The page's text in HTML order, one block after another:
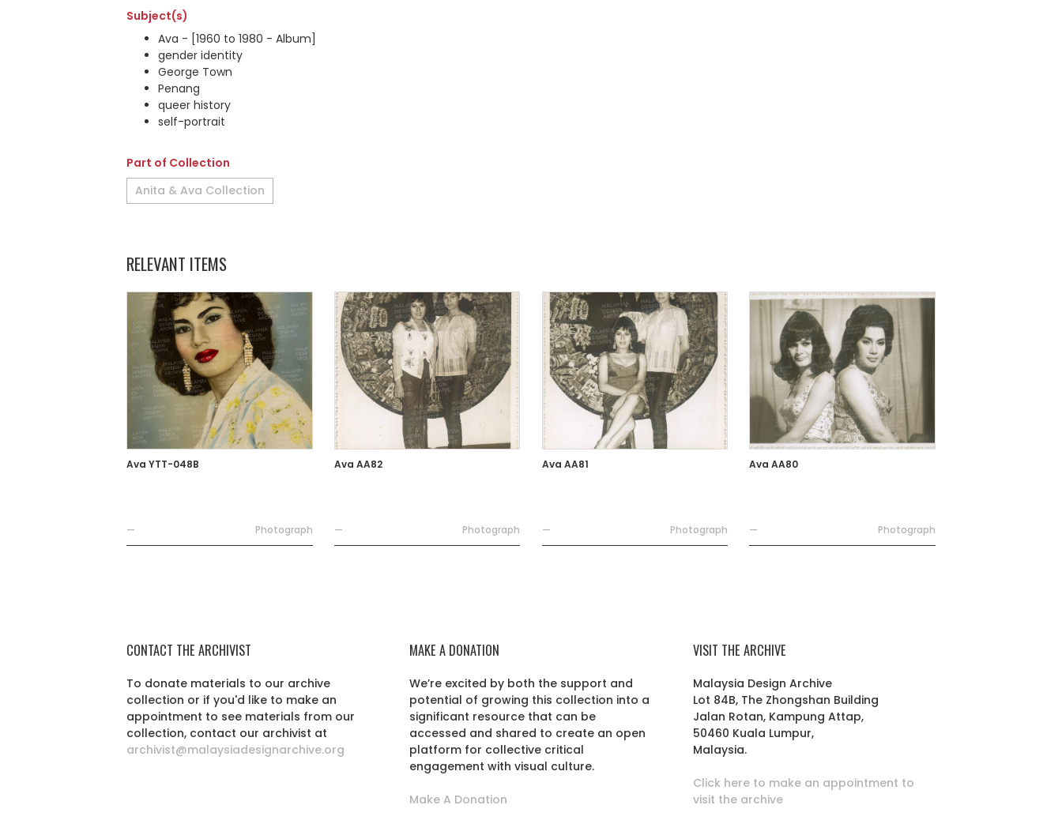
Subject(s)
Ava - [1960 to 1980 - Album]
gender identity
George Town
Penang
queer history
self-portrait
Part of Collection
Anita & Ava Collection
RELEVANT ITEMS
Ava YTT-048B
— Photograph
Ava AA82
— Photograph
Ava AA81
— Photograph
Ava AA80
— Photograph
CONTACT THE ARCHIVIST
To donate materials to our archive
collection or if you'd like to make an
appointment to see materials from our
collection, contact our archivist at
archivist@malaysiadesignarchive.org
MAKE A DONATION
We’re excited by both the support and
potential of growing this collection into a
significant resource that can be
accessed and shared to create an open
platform for collective critical
engagement with visual culture.
Make A Donation
VISIT THE ARCHIVE
Malaysia Design Archive
Lot 84B, The Zhongshan Building
Jalan Rotan, Kampung Attap,
50460 Kuala Lumpur,
Malaysia.
Click here to make an appointment to
visit the archive